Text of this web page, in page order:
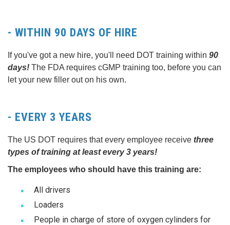
- WITHIN 90 DAYS OF HIRE
If you've got a new hire, you'll need DOT training within 90
days! The FDA requires cGMP training too, before you can
let your new filler out on his own.
- EVERY 3 YEARS
The US DOT requires that every employee receive three
types of training at least every 3 years!
The employees who should have this training are:
All drivers
Loaders
People in charge of store of oxygen cylinders for